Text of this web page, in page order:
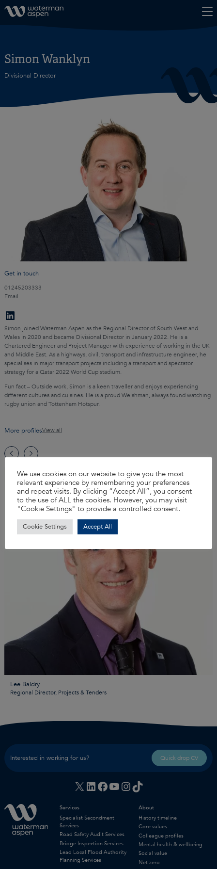
Simon Wanklyn
Divisional Director
Get in touch
01245203333
Email
Simon joined Waterman Aspen as the Regional Director of South West and
Wales in 2020 and became Divisional Director in January 2022. He is a
Chartered Engineer and Project Manager with experience of working in the UK
and Middle East. As a highways, civil, transport and infrastructure engineer, he
specialises in major transport projects including a transport and spectator
strategy for a Qatar 2022 World Cup stadium.
Fun fact – Outside work, Simon is a keen traveller and enjoys experiencing
different cultures and cuisines. He is a proud Welshman, always found watching
rugby union and Tottenham Hotspur.
More profilesView all
Lee Baldry
Regional Director, Projects & Tenders
Interested in working for us? Quick drop CV
X LinkedIn
Facebook
YouTube
Instagram
TikTok
Services
Specialist Secondment
Services
Road Safety Audit Services
Bridge Inspection Services
Lead Local Flood Authority
Planning Services
About
History timeline
Core values
Colleague profiles
Mental health & wellbeing
Social value
Net zero
We use cookies on our website to give you the most
relevant experience by remembering your preferences
and repeat visits. By clicking “Accept All”, you consent
to the use of ALL the cookies. However, you may visit
"Cookie Settings" to provide a controlled consent.
Cookie Settings Accept All